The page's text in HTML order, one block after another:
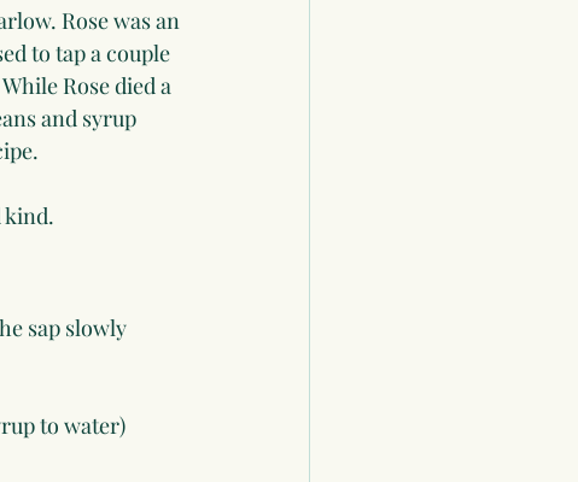
Rose was an
to tap a couple
Rose died a
and syrup
kind.
sap slowly
to water)